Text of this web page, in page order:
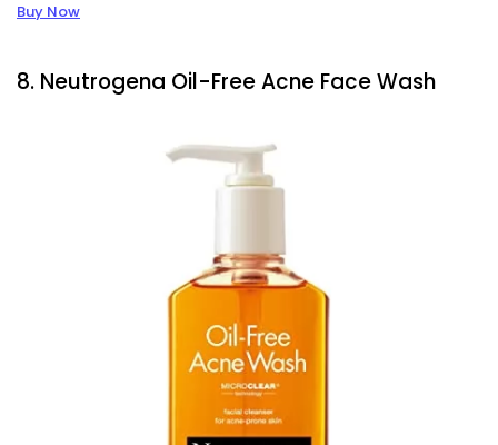
Buy Now
8. Neutrogena Oil-Free Acne Face Wash